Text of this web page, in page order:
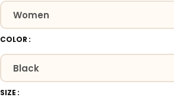
COLOR
SIZE